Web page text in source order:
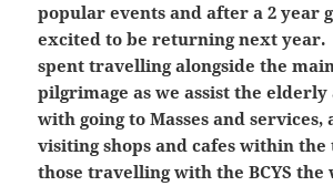
popular events and after a 2 year
excited to be returning next year.
spent travelling alongside the
pilgrimage as we assist the
with going to Masses and services,
visiting shops and cafes within
those travelling with the BCYS the